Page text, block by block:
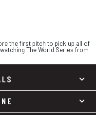
the first pitch to pick up all of
The World Series from